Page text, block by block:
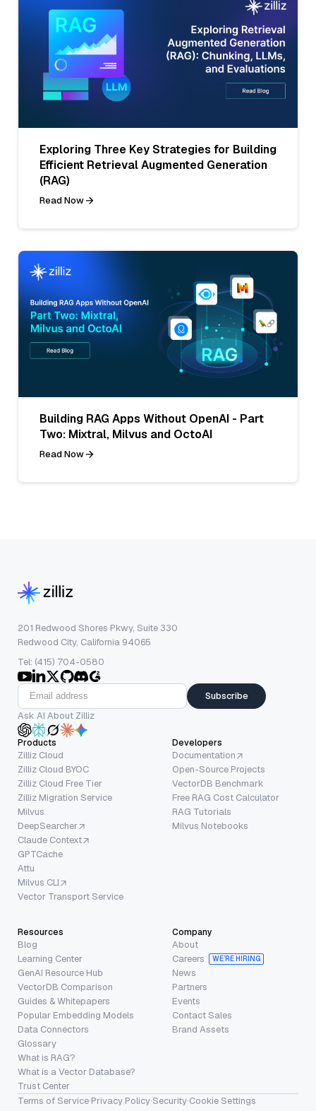
Exploring Three Key Strategies for Building
Efficient Retrieval Augmented Generation
(RAG)
Read Now
Building RAG Apps Without OpenAI - Part
Two: Mixtral, Milvus and OctoAI
Read Now
201 Redwood Shores Pkwy, Suite 330
Redwood City, California 94065
Tel: (415) 704-0580
Subscribe
Ask AI About Zilliz
Products
Zilliz Cloud
Zilliz Cloud BYOC
Zilliz Cloud Free Tier
Zilliz Migration Service
Milvus
DeepSearcher
Claude Context
GPTCache
Attu
Milvus CLI
Vector Transport Service
Developers
Documentation
Open-Source Projects
VectorDB Benchmark
Free RAG Cost Calculator
RAG Tutorials
Milvus Notebooks
Resources
Blog
Learning Center
GenAI Resource Hub
VectorDB Comparison
Guides & Whitepapers
Popular Embedding Models
Data Connectors
Glossary
What is RAG?
What is a Vector Database?
Trust Center
Company
About
Careers
WE’RE HIRING
News
Partners
Events
Contact Sales
Brand Assets
Terms of Service·Privacy Policy·Security·Cookie Settings